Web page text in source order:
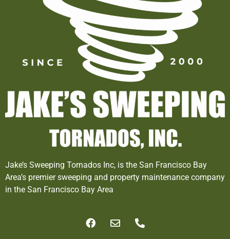
Jake’s Sweeping Tornados Inc, is the San Francisco Bay
Area’s premier sweeping and property maintenance company
in the San Francisco Bay Area